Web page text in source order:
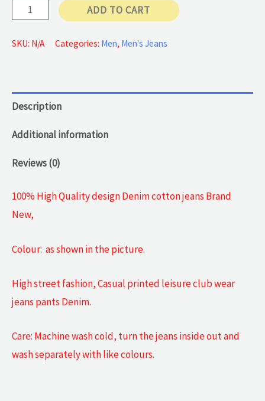
Pleated
quantity
ADD TO CART
SKU: N/A Categories: Men, Men's Jeans
Description
Additional information
Reviews (0)
100% High Quality design Denim cotton jeans Brand
New,
Colour: as shown in the picture.
High street fashion, Casual printed leisure club wear
jeans pants Denim.
Care: Machine wash cold, turn the jeans inside out and
wash separately with like colours.